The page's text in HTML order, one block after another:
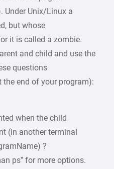
Under Unix/Linux a
but whose
it is called a zombie.
and child and use the
questions
end of your program):
when the child
(in another terminal
?
ps” for more options.